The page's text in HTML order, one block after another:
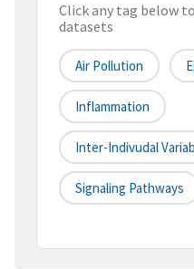
Click any tag below
datasets
Air Pollution
Inflammation
Inter-Indivudal
Signaling Pathways